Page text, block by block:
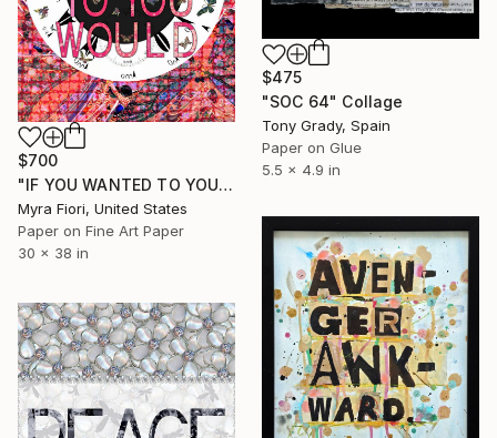
$475
"SOC 64" Collage
Tony Grady, Spain
Paper on Glue
5.5 x 4.9 in
$700
"IF YOU WANTED TO YOU WOULD" Collage
Myra Fiori, United States
Paper on Fine Art Paper
30 x 38 in